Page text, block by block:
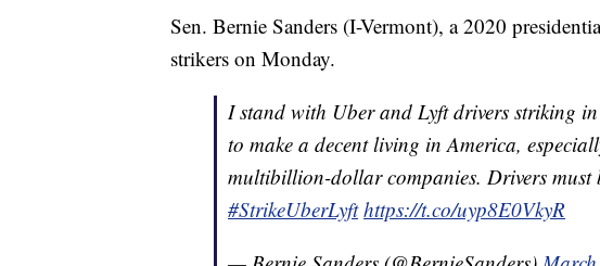
Sen. Bernie Sanders (I-Vermont), a 2020
strikers on Monday.
I stand with Uber and Lyft drivers striking
to make a decent living in America,
multibillion-dollar companies. Drivers must
#StrikeUberLyft https://t.co/uyp8E0VkyR